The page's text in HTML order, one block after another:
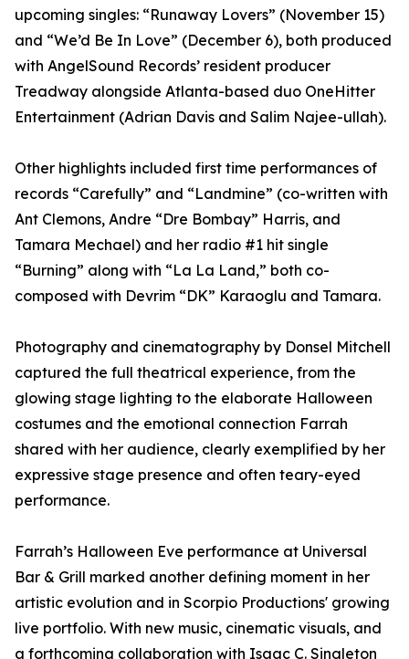
upcoming singles: “Runaway Lovers” (November 15)
and “We’d Be In Love” (December 6), both produced
with AngelSound Records’ resident producer
Treadway alongside Atlanta-based duo OneHitter
Entertainment (Adrian Davis and Salim Najee-ullah).
Other highlights included first time performances of
records “Carefully” and “Landmine” (co-written with
Ant Clemons, Andre “Dre Bombay” Harris, and
Tamara Mechael) and her radio #1 hit single
“Burning” along with “La La Land,” both co-
composed with Devrim “DK” Karaoglu and Tamara.
Photography and cinematography by Donsel Mitchell
captured the full theatrical experience, from the
glowing stage lighting to the elaborate Halloween
costumes and the emotional connection Farrah
shared with her audience, clearly exemplified by her
expressive stage presence and often teary-eyed
performance.
Farrah’s Halloween Eve performance at Universal
Bar & Grill marked another defining moment in her
artistic evolution and in Scorpio Productions' growing
live portfolio. With new music, cinematic visuals, and
a forthcoming collaboration with Isaac C. Singleton